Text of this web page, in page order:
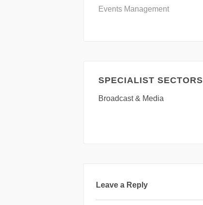
Events Management
SPECIALIST SECTORS
Broadcast & Media
Leave a Reply